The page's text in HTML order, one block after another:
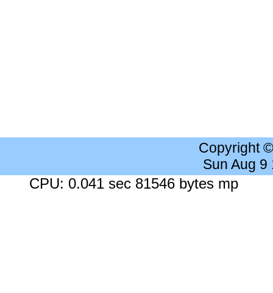
Copyright
Sun Aug 9
CPU: 0.041 sec 81546 bytes mp